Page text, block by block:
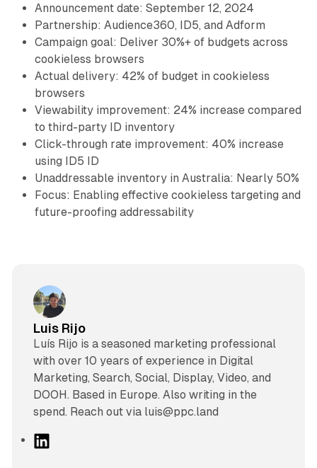
Announcement date: September 12, 2024
Partnership: Audience360, ID5, and Adform
Campaign goal: Deliver 30%+ of budgets across
cookieless browsers
Actual delivery: 42% of budget in cookieless
browsers
Viewability improvement: 24% increase compared
to third-party ID inventory
Click-through rate improvement: 40% increase
using ID5 ID
Unaddressable inventory in Australia: Nearly 50%
Focus: Enabling effective cookieless targeting and
future-proofing addressability
Luis Rijo
Luís Rijo is a seasoned marketing professional
with over 10 years of experience in Digital
Marketing, Search, Social, Display, Video, and
DOOH. Based in Europe. Also writing in the
spend. Reach out via luis@ppc.land